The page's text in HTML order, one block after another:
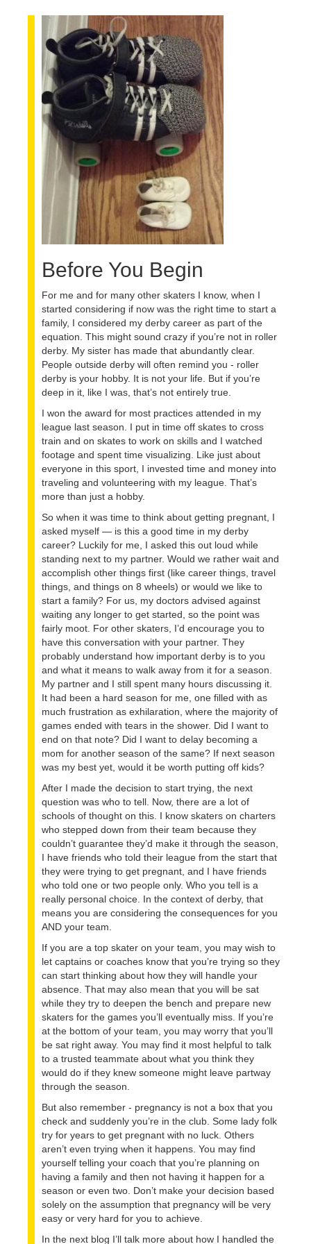
BLOG
Before You Begin
For me and for many other skaters I know, when I
started considering if now was the right time to start a
family, I considered my derby career as part of the
equation. This might sound crazy if you’re not in roller
derby. My sister has made that abundantly clear.
People outside derby will often remind you - roller
derby is your hobby. It is not your life. But if you’re
deep in it, like I was, that’s not entirely true.
I won the award for most practices attended in my
league last season. I put in time off skates to cross
train and on skates to work on skills and I watched
footage and spent time visualizing. Like just about
everyone in this sport, I invested time and money into
traveling and volunteering with my league. That’s
more than just a hobby.
So when it was time to think about getting pregnant, I
asked myself — is this a good time in my derby
career? Luckily for me, I asked this out loud while
standing next to my partner. Would we rather wait and
accomplish other things first (like career things, travel
things, and things on 8 wheels) or would we like to
start a family? For us, my doctors advised against
waiting any longer to get started, so the point was
fairly moot. For other skaters, I’d encourage you to
have this conversation with your partner. They
probably understand how important derby is to you
and what it means to walk away from it for a season.
My partner and I still spent many hours discussing it.
It had been a hard season for me, one filled with as
much frustration as exhilaration, where the majority of
games ended with tears in the shower. Did I want to
end on that note? Did I want to delay becoming a
mom for another season of the same? If next season
was my best yet, would it be worth putting off kids?
After I made the decision to start trying, the next
question was who to tell. Now, there are a lot of
schools of thought on this. I know skaters on charters
who stepped down from their team because they
couldn’t guarantee they’d make it through the season,
I have friends who told their league from the start that
they were trying to get pregnant, and I have friends
who told one or two people only. Who you tell is a
really personal choice. In the context of derby, that
means you are considering the consequences for you
AND your team.
If you are a top skater on your team, you may wish to
let captains or coaches know that you’re trying so they
can start thinking about how they will handle your
absence. That may also mean that you will be sat
while they try to deepen the bench and prepare new
skaters for the games you’ll eventually miss. If you’re
at the bottom of your team, you may worry that you’ll
be sat right away. You may find it most helpful to talk
to a trusted teammate about what you think they
would do if they knew someone might leave partway
through the season.
But also remember - pregnancy is not a box that you
check and suddenly you’re in the club. Some lady folk
try for years to get pregnant with no luck. Others
aren’t even trying when it happens. You may find
yourself telling your coach that you’re planning on
having a family and then not having it happen for a
season or even two. Don’t make your decision based
solely on the assumption that pregnancy will be very
easy or very hard for you to achieve.
In the next blog I’ll talk more about how I handled the